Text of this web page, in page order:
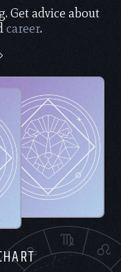
Get advice about
career.